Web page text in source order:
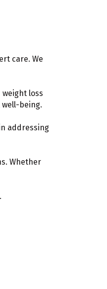
care. We
loss
being.
addressing
Whether